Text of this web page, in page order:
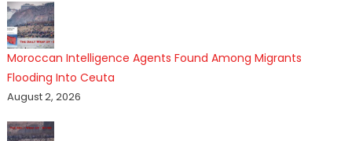
Moroccan Intelligence Agents Found Among Migrants
Flooding Into Ceuta
August 2, 2026